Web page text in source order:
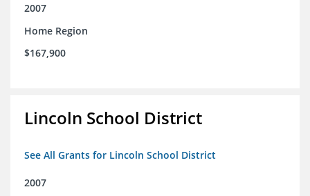
2007
Home Region
$167,900
Lincoln School District
See All Grants for Lincoln School District
2007